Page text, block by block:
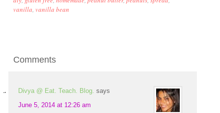
vanilla, vanilla bean
Comments
Divya @ Eat. Teach. Blog. says
June 5, 2014 at 12:26 am